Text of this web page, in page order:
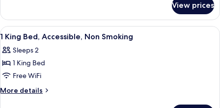
Non
Smoking
Double
Beds,
Accessible,
Smoking
View prices
View
all
photos
for
1
King
A hotel room with a bed, desk,
2
1 King Bed, Accessible, Non Smoking
Sleeps 2
1 King Bed
Free WiFi
More details
More